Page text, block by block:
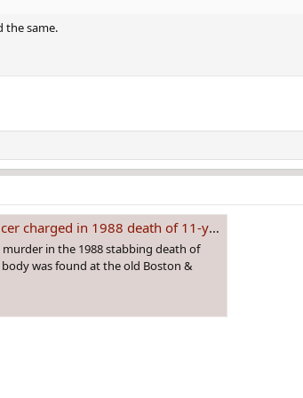
11, 1988.
in the adjacent neighborhoods and was
her missing to police that evening around
social club the next day and an autopsy
the same.
in 1988 death of 11-year-old girl
in the 1988 stabbing death of
body was found at the old Boston &